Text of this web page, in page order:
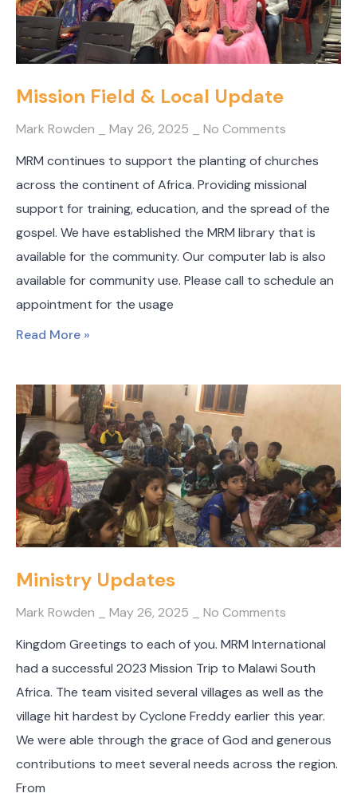
Mission Field & Local Update
Mark Rowden May 26, 2025
No Comments
MRM continues to support the planting of churches
across the continent of Africa. Providing missional
support for training, education, and the spread of the
gospel. We have established the MRM library that is
available for the community. Our computer lab is also
available for community use. Please call to schedule an
appointment for the usage
Read More »
Ministry Updates
Mark Rowden May 26, 2025
No Comments
Kingdom Greetings to each of you. MRM International
had a successful 2023 Mission Trip to Malawi South
Africa. The team visited several villages as well as the
village hit hardest by Cyclone Freddy earlier this year.
We were able through the grace of God and generous
contributions to meet several needs across the region.
From